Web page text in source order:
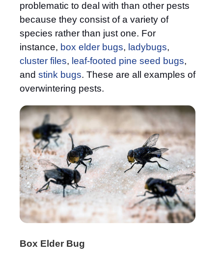
problematic to deal with than other pests
because they consist of a variety of
species rather than just one. For
instance, box elder bugs, ladybugs,
cluster files, leaf-footed pine seed bugs,
and stink bugs. These are all examples of
overwintering pests.
Box Elder Bug